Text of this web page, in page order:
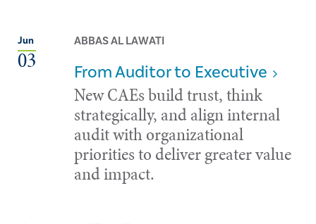
Jun
03
ABBAS AL LAWATI
From Auditor to Executive
New CAEs build trust, think
strategically, and align internal
audit with organizational
priorities to deliver greater value
and impact.